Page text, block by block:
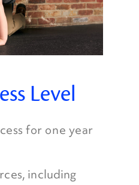
Level
for one year
including